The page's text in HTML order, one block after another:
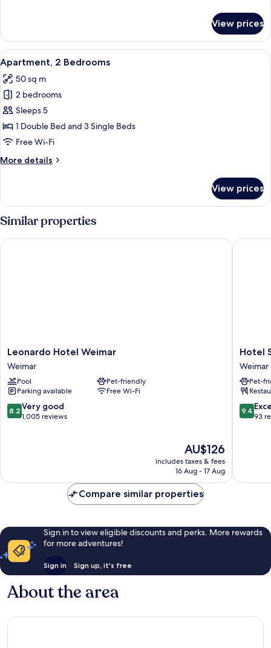
1
Bedroom
View prices
View
all
photos
for
Apartment,
2
Bedrooms
3
Apartment, 2 Bedrooms
50 sq m
2 bedrooms
Sleeps 5
1 Double Bed and 3 Single Beds
Free Wi-Fi
More details
More
2
Bedrooms
View prices
Similar properties
Leonardo
Hotel
Weimar
Weimar
Leonardo Hotel Weimar
Weimar
Pool
Pet-friendly
Parking available
Free Wi-Fi
8.2
out
reviews
8.2 Very good
1,005 reviews
The
price
is
AU$126
includes taxes & fees
16 Aug - 17 Aug
Leonardo Hotel Weimar
Hotel
Weimar
Weimar
Hotel
Weimar
Pet-
9.4
out
9.4
93
Hotel
Compare similar properties
Sign in to view eligible discounts and perks. More rewards
for more adventures!
Sign in Sign up, it's free
About the area